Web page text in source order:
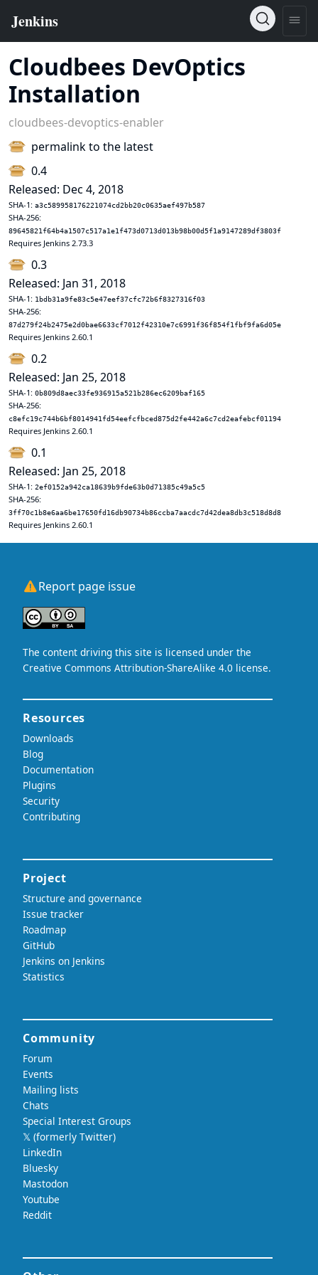
Cloudbees DevOptics
Installation
cloudbees-devoptics-enabler
permalink to the latest
0.4
Released: Dec 4, 2018
SHA-1: a3c589958176221074cd2bb20c0635aef497b587
SHA-256:
89645821f64b4a1507c517a1e1f473d0713d013b98b00d5f1a9147289df3803f
Requires Jenkins 2.73.3
0.3
Released: Jan 31, 2018
SHA-1: 1bdb31a9fe83c5e47eef37cfc72b6f8327316f03
SHA-256:
87d279f24b2475e2d0bae6633cf7012f42310e7c6991f36f854f1fbf9fa6d05e
Requires Jenkins 2.60.1
0.2
Released: Jan 25, 2018
SHA-1: 0b809d8aec33fe936915a521b286ec6209baf165
SHA-256:
c8efc19c744b6bf8014941fd54eefcfbced875d2fe442a6c7cd2eafebcf01194
Requires Jenkins 2.60.1
0.1
Released: Jan 25, 2018
SHA-1: 2ef0152a942ca18639b9fde63b0d71385c49a5c5
SHA-256:
3ff70c1b8e6aa6be17650fd16db90734b86ccba7aacdc7d42dea8db3c518d8d8
Requires Jenkins 2.60.1